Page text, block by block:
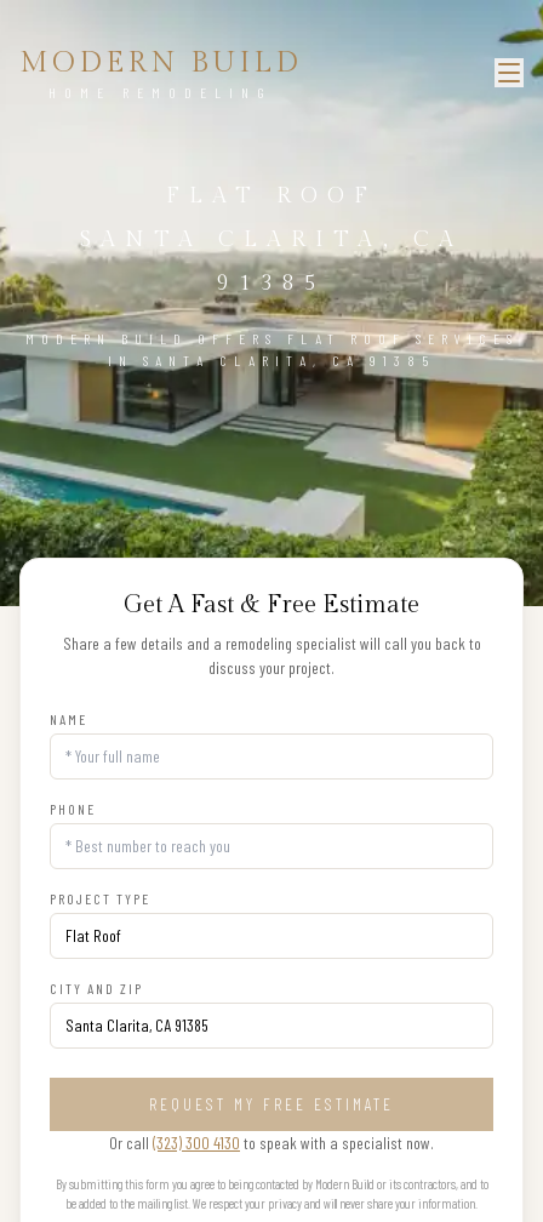
MODERN BUILD
HOME REMODELING
FLAT ROOF
SANTA CLARITA, CA
91385
MODERN BUILD OFFERS FLAT ROOF SERVICES
IN SANTA CLARITA, CA 91385
Get A Fast & Free Estimate
Share a few details and a remodeling specialist will call you back to
discuss your project.
NAME
PHONE
PROJECT TYPE
CITY AND ZIP
REQUEST MY FREE ESTIMATE
Or call (323) 300 4130 to speak with a specialist now.
By submitting this form you agree to being contacted by Modern Build or its contractors, and to
be added to the mailing list. We respect your privacy and will never share your information.